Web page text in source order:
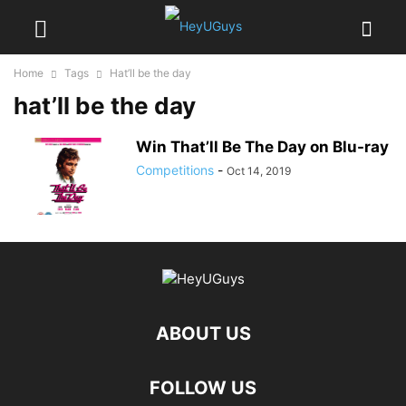
Home Tags Hat’ll be the day
hat’ll be the day
Win That’ll Be The Day on Blu-ray
Competitions - Oct 14, 2019
ABOUT US
FOLLOW US